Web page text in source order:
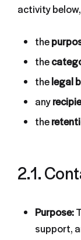
activity
the
the
thelegal
any
the
2.1.
Purpose:
support,